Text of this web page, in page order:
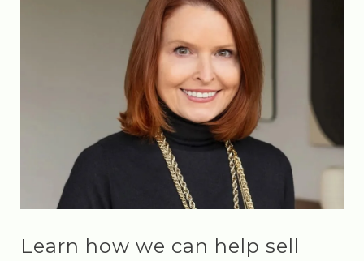
Learn how we can help sell